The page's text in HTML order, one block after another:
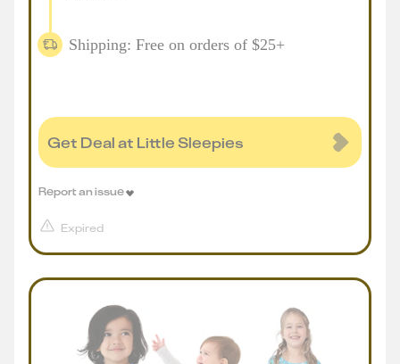
Shipping: Free on orders of $25+
Get Deal at Little Sleepies
Expired
Report an issue